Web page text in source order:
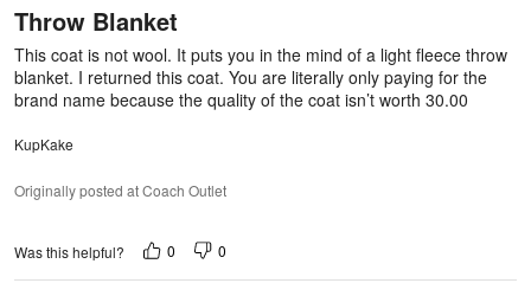
of
5
Throw Blanket
This coat is not wool. It puts you in the mind of a light fleece throw
blanket. I returned this coat. You are literally only paying for the
brand name because the quality of the coat isn’t worth 30.00
KupKake
Originally posted at Coach Outlet
Was this helpful? 0 0